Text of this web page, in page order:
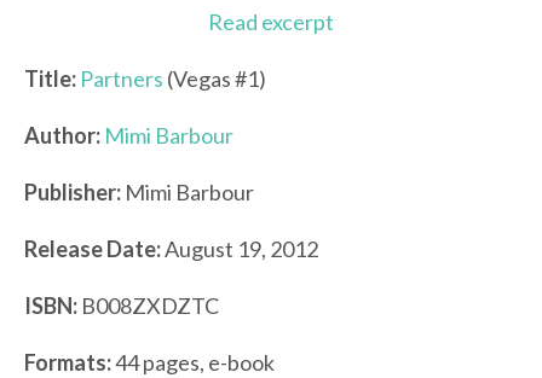
Read excerpt
Title: Partners (Vegas #1)
Author: Mimi Barbour
Publisher: Mimi Barbour
Release Date:August 19, 2012
ISBN: B008ZXDZTC
Formats:44 pages, e-book